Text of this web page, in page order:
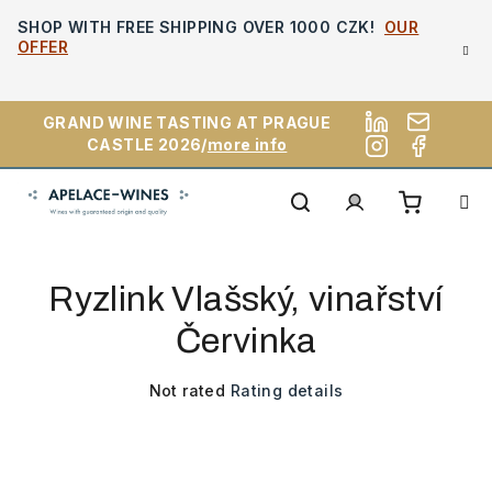
content
SHOP WITH FREE SHIPPING OVER 1000 CZK! OUR
OFFER
GRAND WINE TASTING AT PRAGUE
CASTLE 2026/more info
cart
Ryzlink Vlašský, vinařství
Červinka
The
Not rated Rating details